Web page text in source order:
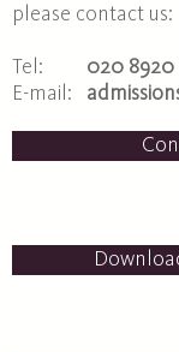
please contact us:
Tel: 020
E-mail: